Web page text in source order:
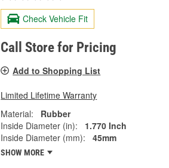
Check Vehicle Fit
Call Store for Pricing
Add to Shopping List
Limited Lifetime Warranty
Material:
Rubber
Inside Diameter (in):
1.770 Inch
Inside Diameter (mm):
45mm
SHOW MORE